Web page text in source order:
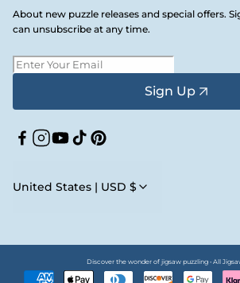
About new puzzle releases and special offers.
can unsubscribe at any time.
Sign Up
Facebook
Instagram
YouTube
TikTokPinterest
United States | USD $
Discover the wonder of jigsaw puzzling • All
methods